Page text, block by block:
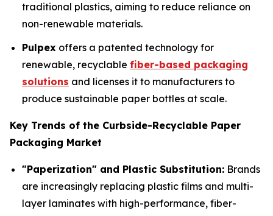
traditional plastics, aiming to reduce reliance on
non-renewable materials.
Pulpex offers a patented technology for
renewable, recyclable fiber-based packaging
solutions and licenses it to manufacturers to
produce sustainable paper bottles at scale.
Key Trends of the Curbside-Recyclable Paper
Packaging Market
"Paperization" and Plastic Substitution: Brands
are increasingly replacing plastic films and multi-
layer laminates with high-performance, fiber-